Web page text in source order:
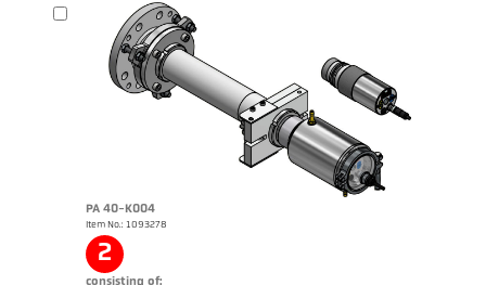
PA 40-K004
Item No.: 1093278
2